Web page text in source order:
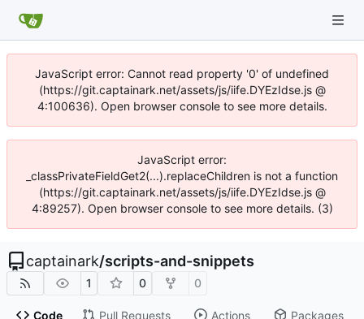
JavaScript error: Cannot read property '0' of undefined
(https://git.captainark.net/assets/js/iife.DYEzIdse.js @
4:100636). Open browser console to see more details.
JavaScript error:
_classPrivateFieldGet2(...).replaceChildren is not a function
(https://git.captainark.net/assets/js/iife.DYEzIdse.js @
4:89257). Open browser console to see more details. (3)
captainark/scripts-and-snippets
1 0 0
Code Pull Requests Actions Packages